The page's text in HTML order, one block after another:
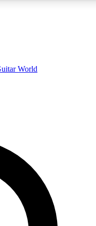
your email below. We’ll
World